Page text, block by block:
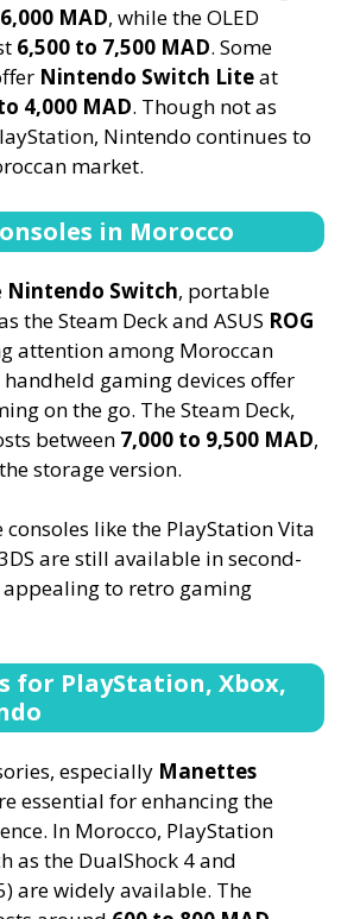
MAD, while the OLED
6,500 to 7,500 MAD. Some
Nintendo Switch Liteat
4,000 MAD. Though not as
Nintendo continues to
market.
in Morocco
Nintendo Switch, portable
the Steam Deck and ASUS ROG
attention among Moroccan
handheld gaming devices offer
on the go. The Steam Deck,
between 7,000 to 9,500 MAD,
storage version.
like the PlayStation Vita
are still available in second-
to retro gaming
for PlayStation, Xbox,
especially Manettes
essential for enhancing the
In Morocco, PlayStation
as the DualShock 4 and
are widely available. The